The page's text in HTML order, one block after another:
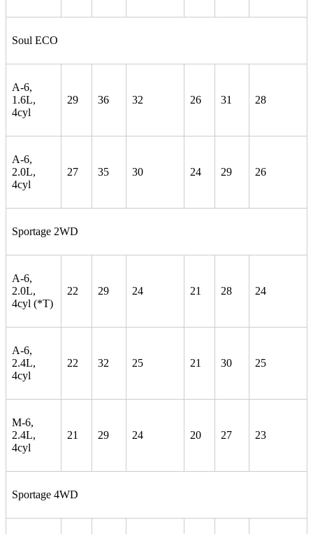
Soul ECO
A-6,
1.6L,
4cyl
29 36 32 26 31 28
A-6,
2.0L,
4cyl
27 35 30 24 29 26
Sportage 2WD
A-6,
2.0L,
4cyl (*T)
22 29 24 21 28 24
A-6,
2.4L,
4cyl
22 32 25 21 30 25
M-6,
2.4L,
4cyl
21 29 24 20 27 23
Sportage 4WD